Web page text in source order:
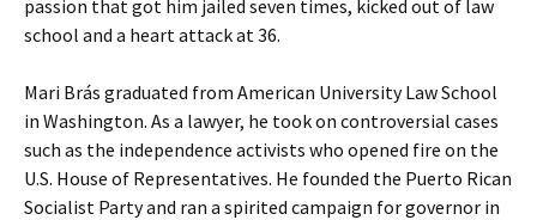
passion that got him jailed seven times, kicked out of law
school and a heart attack at 36.
Mari Brás graduated from American University Law School
in Washington. As a lawyer, he took on controversial cases
such as the independence activists who opened fire on the
U.S. House of Representatives. He founded the Puerto Rican
Socialist Party and ran a spirited campaign for governor in